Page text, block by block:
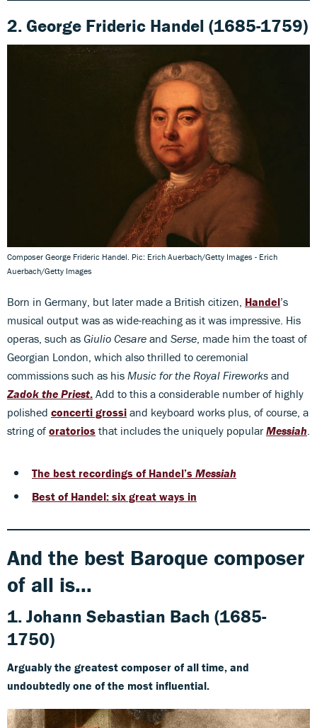
2. George Frideric Handel (1685-1759)
Composer George Frideric Handel. Pic: Erich Auerbach/Getty Images - Erich
Auerbach/Getty Images
Born in Germany, but later made a British citizen, Handel’s
musical output was as wide-reaching as it was impressive. His
operas, such as Giulio Cesare and Serse , made him the toast of
Georgian London, which also thrilled to ceremonial
commissions such as his Music for the Royal Fireworks and
Zadok the Priest. Add to this a considerable number of highly
polished concerti grossi and keyboard works plus, of course, a
string of oratorios that includes the uniquely popularMessiah
The best recordings of Handel’s Messiah
Best of Handel: six great ways in
And the best Baroque composer
of all is...
1. Johann Sebastian Bach (1685-
1750)
Arguably the greatest composer of all time, and
undoubtedly one of the most influential.